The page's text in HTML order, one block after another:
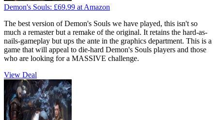
Demon's Souls: £69.99 at Amazon
The best version of Demon's Souls we have played, this isn't so
much a remaster but a remake of the original. It retains the hard-as-
nails-gameplay but ups the ante in the graphics department. This is a
game that will appeal to die-hard Demon's Souls players and those
who are looking for a MASSIVE challenge.
View Deal